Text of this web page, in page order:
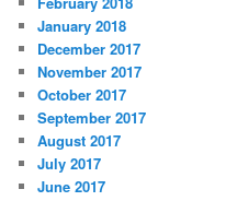
January 2018
December 2017
November 2017
October 2017
September 2017
August 2017
July 2017
June 2017